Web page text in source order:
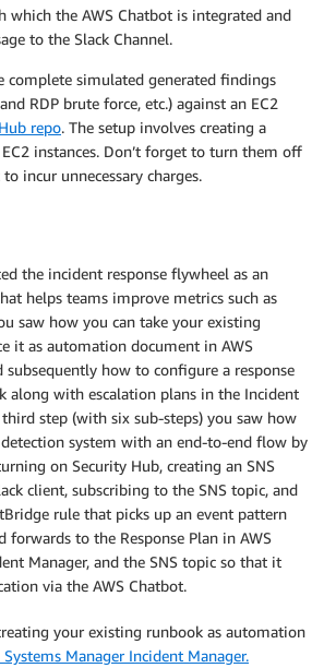
which the AWS Chatbot is integrated and
to the Slack Channel.
complete simulated generated findings
RDP brute force, etc.) against an EC2
repo. The setup involves creating a
instances. Don’t forget to turn them off
incur unnecessary charges.
the incident response flywheel as an
helps teams improve metrics such as
saw how you can take your existing
it as automation document in AWS
subsequently how to configure a response
along with escalation plans in the Incident
step (with six sub-steps) you saw how
system with an end-to-end flow by
on Security Hub, creating an SNS
client, subscribing to the SNS topic, and
rule that picks up an event pattern
forwards to the Response Plan in AWS
Manager, and the SNS topic so that it
via the AWS Chatbot.
your existing runbook as automation
Systems Manager Incident Manager.